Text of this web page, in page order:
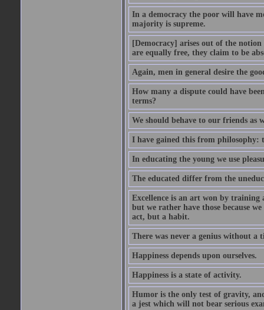
In a democracy the poor will have
majority is supreme.
[Democracy] arises out of the
are equally free, they claim to be
Again, men in general desire the
How many a dispute could have
terms?
We should behave to our friends as
I have gained this from philosophy:
In educating the young we use
The educated differ from the
Excellence is an art won by training
but we rather have those because
act, but a habit.
There was never a genius without a
Happiness depends upon ourselves.
Happiness is a state of activity.
Humor is the only test of gravity,
a jest which will not bear serious